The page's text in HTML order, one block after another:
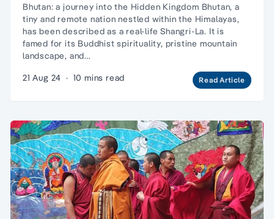
Bhutan: a journey into the Hidden Kingdom Bhutan, a
tiny and remote nation nestled within the Himalayas,
has been described as a real-life Shangri-La. It is
famed for its Buddhist spirituality, pristine mountain
landscape, and…
21 Aug 24 · 10 mins read Read Article